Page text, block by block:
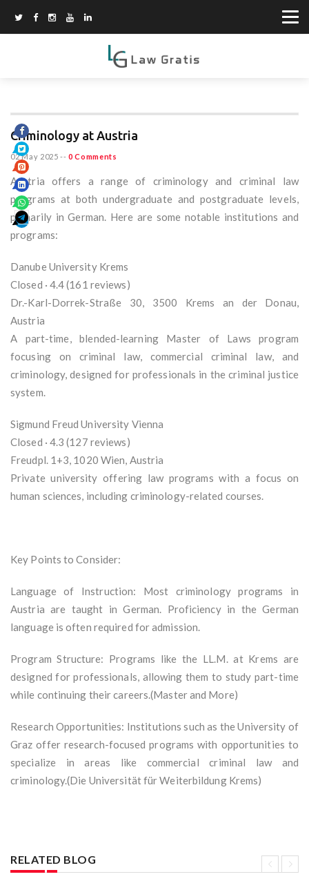
Criminology at Austria
02 May 2025 -- 0 Comments
Austria offers a range of criminology and criminal law
programs at both undergraduate and postgraduate levels,
primarily in German. Here are some notable institutions and
programs:
Danube University Krems
Closed · 4.4 (161 reviews)
Dr.-Karl-Dorrek-Straße 30, 3500 Krems an der Donau,
Austria
A part-time, blended-learning Master of Laws program
focusing on criminal law, commercial criminal law, and
criminology, designed for professionals in the criminal justice
system.
Sigmund Freud University Vienna
Closed · 4.3 (127 reviews)
Freudpl. 1+3, 1020 Wien, Austria
Private university offering law programs with a focus on
human sciences, including criminology-related courses.
Key Points to Consider:
Language of Instruction: Most criminology programs in
Austria are taught in German. Proficiency in the German
language is often required for admission.
Program Structure: Programs like the LL.M. at Krems are
designed for professionals, allowing them to study part-time
while continuing their careers.(Master and More)
Research Opportunities: Institutions such as the University of
Graz offer research-focused programs with opportunities to
specialize in areas like commercial criminal law and
criminology.(Die Universität für Weiterbildung Krems)
RELATED BLOG